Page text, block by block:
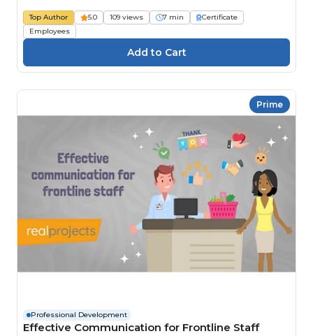
Top Author 5.0 109 views 7 min
Certificate
Employees
Prime
Professional Development
Effective Communication for Frontline Staff